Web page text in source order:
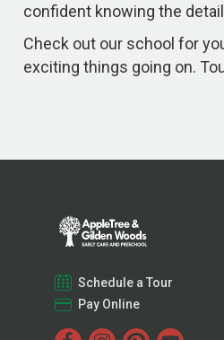
confident knowing the
Check out our school for
exciting things going on.
Schedule a Tour
Pay Online